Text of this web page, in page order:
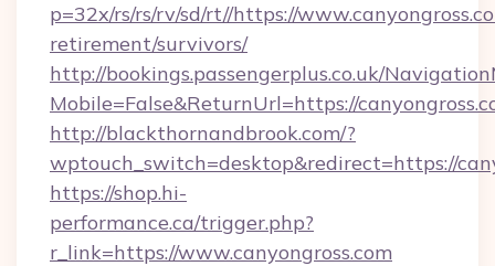
p=32x/rs/rs/rv/sd/rt//https://
retirement/survivors/
http://bookings.passengerplus.co.uk/
Mobile=False&ReturnUrl=https://
http://blackthornandbrook.com/?
wptouch_switch=desktop&redirect=https://
https://shop.hi-
performance.ca/trigger.php?
r_link=https://www.canyongross.com